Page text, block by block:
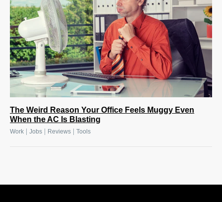
The Weird Reason Your Office Feels Muggy Even
When the AC Is Blasting
Work Jobs Reviews Tools